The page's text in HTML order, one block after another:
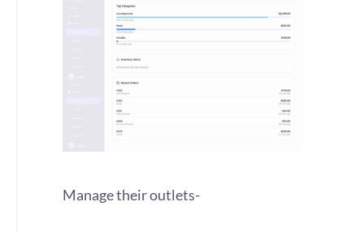
Manage their outlets-